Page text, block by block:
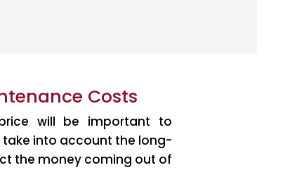
Costs
will be important to
take into account the long-
the money coming out of